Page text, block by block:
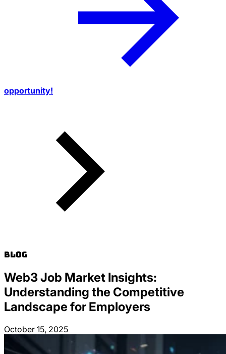
opportunity!
Blog
Web3 Job Market Insights:
Understanding the Competitive
Landscape for Employers
October 15, 2025